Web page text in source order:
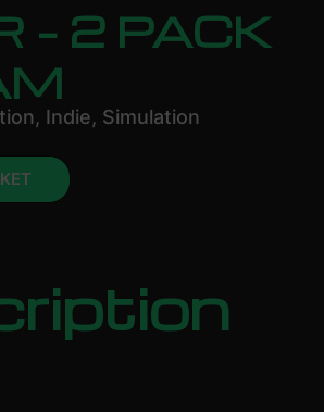
– 2 PACK
, Indie, Simulation